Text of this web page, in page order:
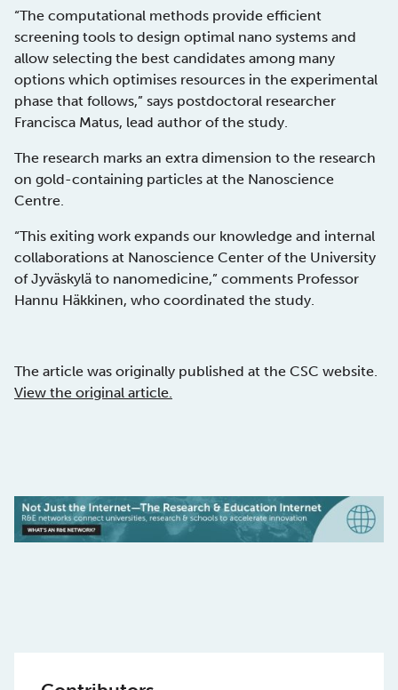
“The computational methods provide efficient
screening tools to design optimal nano systems and
allow selecting the best candidates among many
options which optimises resources in the experimental
phase that follows,” says postdoctoral researcher
Francisca Matus, lead author of the study.
The research marks an extra dimension to the research
on gold-containing particles at the Nanoscience
Centre.
“This exiting work expands our knowledge and internal
collaborations at Nanoscience Center of the University
of Jyväskylä to nanomedicine,” comments Professor
Hannu Häkkinen, who coordinated the study.
The article was originally published at the CSC website.
View the original article.